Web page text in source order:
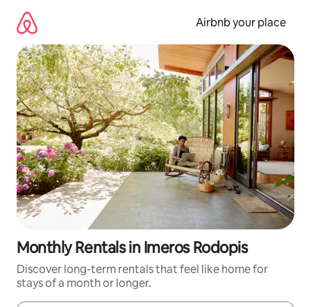
content
Airbnb your place
Monthly Rentals in Imeros Rodopis
Discover long-term rentals that feel like home for
stays of a month or longer.